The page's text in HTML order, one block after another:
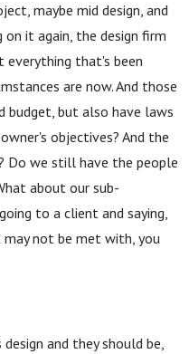
maybe mid design, and
it again, the design firm
everything that's been
are now. And those
budget, but also have laws
objectives? And the
Do we still have the people
about our sub-
to a client and saying,
not be met with, you
and they should be,